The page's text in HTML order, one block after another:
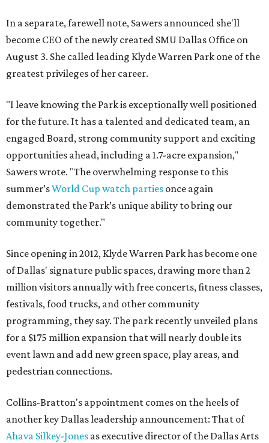
In a separate, farewell note, Sawers announced she'll
become CEO of the newly created SMU Dallas Office on
August 3. She called leading Klyde Warren Park one of the
greatest privileges of her career.
"I leave knowing the Park is exceptionally well positioned
for the future. It has a talented and dedicated team, an
engaged Board, strong community support and exciting
opportunities ahead, including a 1.7-acre expansion,"
Sawers wrote. "The overwhelming response to this
summer’sWorld Cup watch parties once again
demonstrated the Park’s unique ability to bring our
community together."
Since opening in 2012, Klyde Warren Park has become one
of Dallas' signature public spaces, drawing more than 2
million visitors annually with free concerts, fitness classes,
festivals, food trucks, and other community
programming, they say. The park recently unveiled plans
for a $175 million expansion that will nearly double its
event lawn and add new green space, play areas, and
pedestrian connections.
Collins-Bratton's appointment comes on the heels of
another key Dallas leadership announcement: That of
Ahava Silkey-Jones as executive director of the Dallas Arts